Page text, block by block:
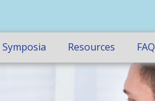
Symposia Resources FAQ